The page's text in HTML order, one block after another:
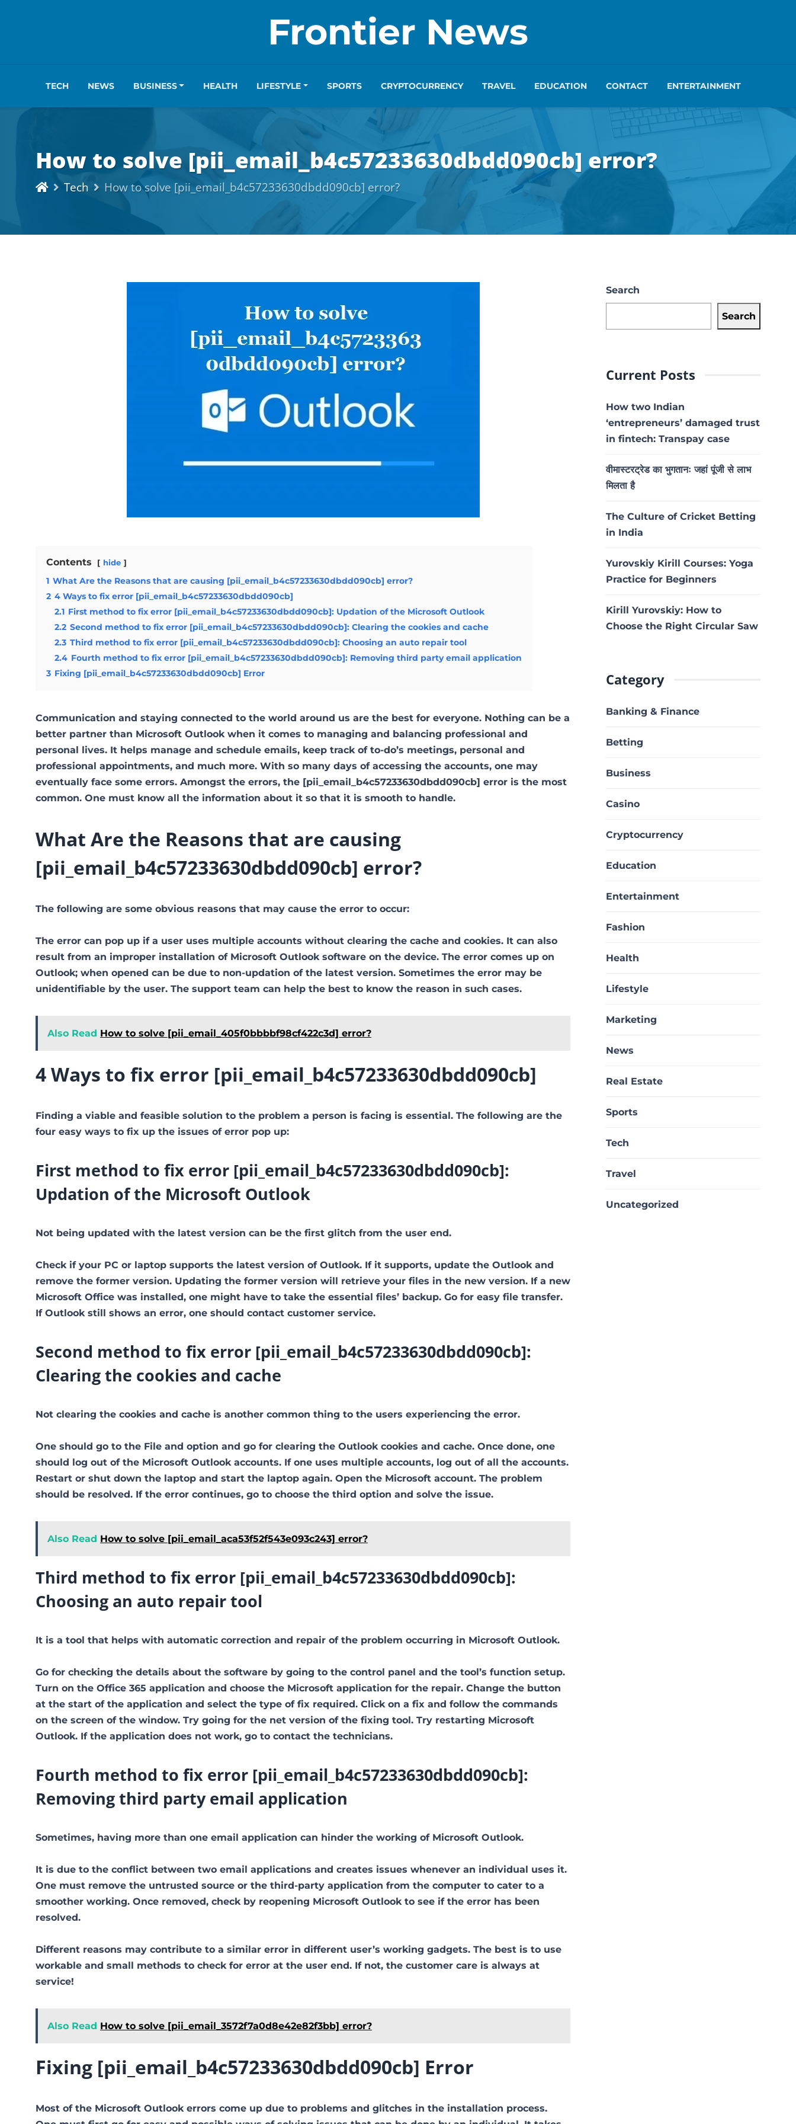
Frontier News
TECH NEWS BUSINESS HEALTH LIFESTYLE SPORTS CRYPTOCURRENCY TRAVEL EDUCATION CONTACT ENTERTAINMENT
How to solve [pii_email_b4c57233630dbdd090cb] error?
Tech How to solve [pii_email_b4c57233630dbdd090cb] error?
Contents hide
1 What Are the Reasons that are causing [pii_email_b4c57233630dbdd090cb] error?
2 4 Ways to fix error [pii_email_b4c57233630dbdd090cb]
2.1 First method to fix error [pii_email_b4c57233630dbdd090cb]: Updation of the Microsoft Outlook
2.2 Second method to fix error [pii_email_b4c57233630dbdd090cb]: Clearing the cookies and cache
2.3 Third method to fix error [pii_email_b4c57233630dbdd090cb]: Choosing an auto repair tool
2.4 Fourth method to fix error [pii_email_b4c57233630dbdd090cb]: Removing third party email application
3 Fixing [pii_email_b4c57233630dbdd090cb] Error
Communication and staying connected to the world around us are the best for everyone. Nothing can be a
better partner than Microsoft Outlook when it comes to managing and balancing professional and
personal lives. It helps manage and schedule emails, keep track of to-do’s meetings, personal and
professional appointments, and much more. With so many days of accessing the accounts, one may
eventually face some errors. Amongst the errors, the [pii_email_b4c57233630dbdd090cb] error is the most
common. One must know all the information about it so that it is smooth to handle.
What Are the Reasons that are causing
[pii_email_b4c57233630dbdd090cb] error?
The following are some obvious reasons that may cause the error to occur:
The error can pop up if a user uses multiple accounts without clearing the cache and cookies. It can also
result from an improper installation of Microsoft Outlook software on the device. The error comes up on
Outlook; when opened can be due to non-updation of the latest version. Sometimes the error may be
unidentifiable by the user. The support team can help the best to know the reason in such cases.
Also Read How to solve [pii_email_405f0bbbbf98cf422c3d] error?
4 Ways to fix error [pii_email_b4c57233630dbdd090cb]
Finding a viable and feasible solution to the problem a person is facing is essential. The following are the
four easy ways to fix up the issues of error pop up:
First method to fix error [pii_email_b4c57233630dbdd090cb]:
Updation of the Microsoft Outlook
Not being updated with the latest version can be the first glitch from the user end.
Check if your PC or laptop supports the latest version of Outlook. If it supports, update the Outlook and
remove the former version. Updating the former version will retrieve your files in the new version. If a new
Microsoft Office was installed, one might have to take the essential files’ backup. Go for easy file transfer.
If Outlook still shows an error, one should contact customer service.
Second method to fix error [pii_email_b4c57233630dbdd090cb]:
Clearing the cookies and cache
Not clearing the cookies and cache is another common thing to the users experiencing the error.
One should go to the File and option and go for clearing the Outlook cookies and cache. Once done, one
should log out of the Microsoft Outlook accounts. If one uses multiple accounts, log out of all the accounts.
Restart or shut down the laptop and start the laptop again. Open the Microsoft account. The problem
should be resolved. If the error continues, go to choose the third option and solve the issue.
Also Read How to solve [pii_email_aca53f52f543e093c243] error?
Third method to fix error [pii_email_b4c57233630dbdd090cb]:
Choosing an auto repair tool
It is a tool that helps with automatic correction and repair of the problem occurring in Microsoft Outlook.
Go for checking the details about the software by going to the control panel and the tool’s function setup.
Turn on the Office 365 application and choose the Microsoft application for the repair. Change the button
at the start of the application and select the type of fix required. Click on a fix and follow the commands
on the screen of the window. Try going for the net version of the fixing tool. Try restarting Microsoft
Outlook. If the application does not work, go to contact the technicians.
Fourth method to fix error [pii_email_b4c57233630dbdd090cb]:
Removing third party email application
Sometimes, having more than one email application can hinder the working of Microsoft Outlook.
It is due to the conflict between two email applications and creates issues whenever an individual uses it.
One must remove the untrusted source or the third-party application from the computer to cater to a
smoother working. Once removed, check by reopening Microsoft Outlook to see if the error has been
resolved.
Different reasons may contribute to a similar error in different user’s working gadgets. The best is to use
workable and small methods to check for error at the user end. If not, the customer care is always at
service!
Also Read How to solve [pii_email_3572f7a0d8e42e82f3bb] error?
Fixing [pii_email_b4c57233630dbdd090cb] Error
Most of the Microsoft Outlook errors come up due to problems and glitches in the installation process.
Search
Search
Current Posts
How two Indian
‘entrepreneurs’ damaged trust
in fintech: Transpay case
वीमास्टरट्रेड का भुगतानः जहां पूंजी से लाभ
मिलता है
The Culture of Cricket Betting
in India
Yurovskiy Kirill Courses: Yoga
Practice for Beginners
Kirill Yurovskiy: How to
Choose the Right Circular Saw
Category
Banking & Finance
Betting
Business
Casino
Cryptocurrency
Education
Entertainment
Fashion
Health
Lifestyle
Marketing
News
Real Estate
Sports
Tech
Travel
Uncategorized